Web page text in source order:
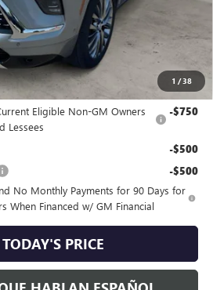
1 /38
$65,960
For:
Eligible Non-GM Owners
Lessees
-$750
-$500
-$500
No Monthly Payments for 90 Days for
When Financed w/ GM Financial
PRICE